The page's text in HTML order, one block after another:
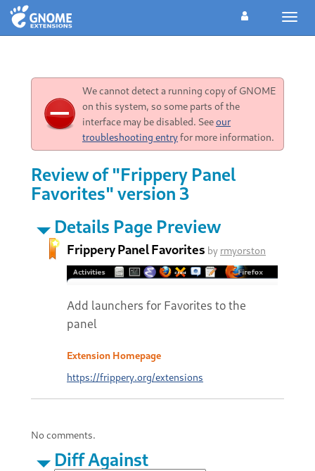
We cannot detect a running copy of GNOME
on this system, so some parts of the
interface may be disabled. Seeour
troubleshooting entryfor more information.
Review of "Frippery Panel
Favorites" version 3
Details Page Preview
Frippery Panel Favorites by rmyorston
Add launchers for Favorites to the
panel
Extension Homepage
https://frippery.org/extensions
No comments.
Diff Against